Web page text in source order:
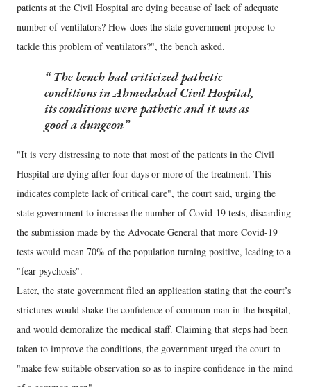
patients at the Civil Hospital are dying because of lack of adequate
number of ventilators? How does the state government propose to
tackle this problem of ventilators?", the bench asked.
The bench had criticized pathetic
conditions in Ahmedabad Civil Hospital,
its conditions were pathetic and it was as
good a dungeon
"It is very distressing to note that most of the patients in the Civil
Hospital are dying after four days or more of the treatment. This
indicates complete lack of critical care", the court said, urging the
state government to increase the number of Covid-19 tests, discarding
the submission made by the Advocate General that more Covid-19
tests would mean 70% of the population turning positive, leading to a
"fear psychosis".
Later, the state government filed an application stating that the court’s
strictures would shake the confidence of common man in the hospital,
and would demoralize the medical staff. Claiming that steps had been
taken to improve the conditions, the government urged the court to
"make few suitable observation so as to inspire confidence in the mind